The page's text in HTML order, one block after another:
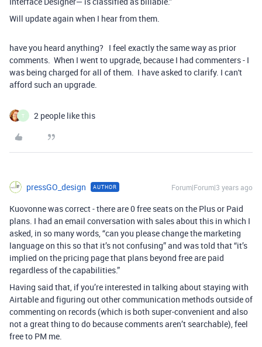
Will update again when I hear from them.
have you heard anything? I feel exactly the same way as prior
comments. When I went to upgrade, because I had commenters - I
was being charged for all of them. I have asked to clarify. I can't
afford such an upgrade.
T 2 people like this
pressGO_design AUTHOR Forum|Forum|3 years ago
Kuovonne was correct - there are 0 free seats on the Plus or Paid
plans. I had an email conversation with sales about this in which I
asked, in so many words, “can you please change the marketing
language on this so that it’s not confusing” and was told that “it’s
implied on the pricing page that plans beyond free are paid
regardless of the capabilities.”
Having said that, if you’re interested in talking about staying with
Airtable and figuring out other communication methods outside of
commenting on records (which is both super-convenient and also
not a great thing to do because comments aren’t searchable), feel
free to PM me.